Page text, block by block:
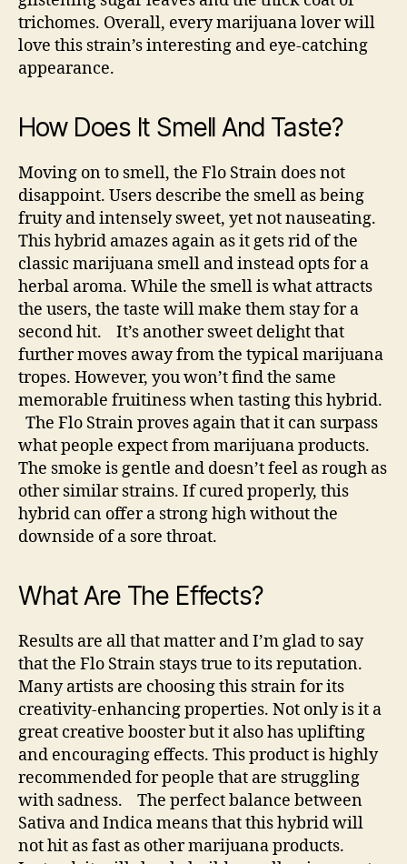
trichomes. Overall, every marijuana lover will
love this strain’s interesting and eye-catching
appearance.
How Does It Smell And Taste?
Moving on to smell, the Flo Strain does not
disappoint. Users describe the smell as being
fruity and intensely sweet, yet not nauseating.
This hybrid amazes again as it gets rid of the
classic marijuana smell and instead opts for a
herbal aroma. While the smell is what attracts
the users, the taste will make them stay for a
second hit.
It’s another sweet delight that
further moves away from the typical marijuana
tropes. However, you won’t find the same
memorable fruitiness when tasting this hybrid.
The Flo Strain proves again that it can surpass
what people expect from marijuana products.
The smoke is gentle and doesn’t feel as rough as
other similar strains. If cured properly, this
hybrid can offer a strong high without the
downside of a sore throat.
What Are The Effects?
Results are all that matter and I’m glad to say
that the Flo Strain stays true to its reputation.
Many artists are choosing this strain for its
creativity-enhancing properties. Not only is it a
great creative booster but it also has uplifting
and encouraging effects. This product is highly
recommended for people that are struggling
with sadness.
The perfect balance between
Sativa and Indica means that this hybrid will
not hit as fast as other marijuana products.